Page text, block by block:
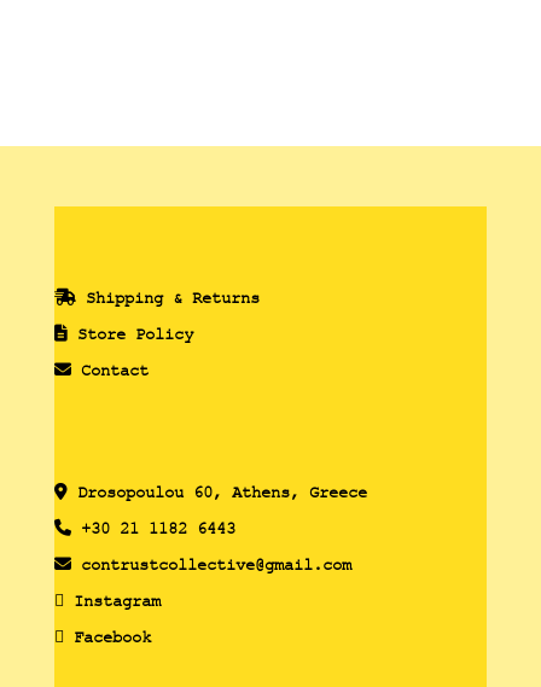
Shipping & Returns
Store Policy
Contact
Drosopoulou 60, Athens, Greece
+30 21 1182 6443
contrustcollective@gmail.com
Instagram
Facebook